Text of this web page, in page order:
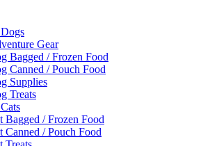
Gear
Bagged / Frozen Food
Canned / Pouch Food
Supplies
Treats
Bagged / Frozen Food
Canned / Pouch Food